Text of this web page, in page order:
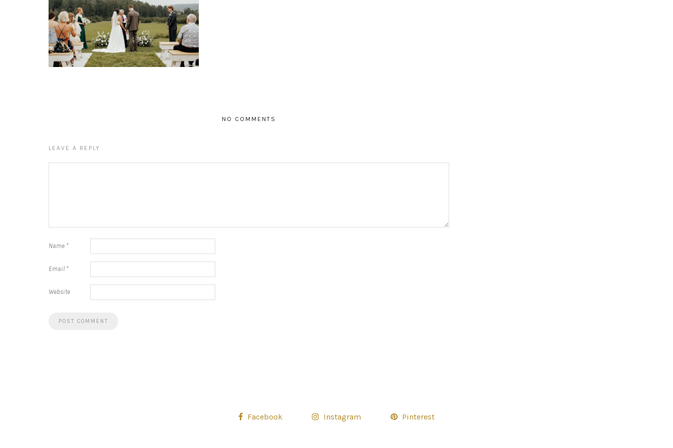
NO COMMENTS
LEAVE A REPLY
Name *
Email *
Website
Facebook Instagram Pinterest